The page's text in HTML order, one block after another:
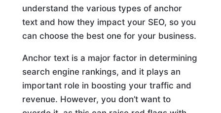
understand the various types of anchor
text and how they impact your SEO, so you
can choose the best one for your business.
Anchor text is a major factor in determining
search engine rankings, and it plays an
important role in boosting your traffic and
revenue. However, you don’t want to